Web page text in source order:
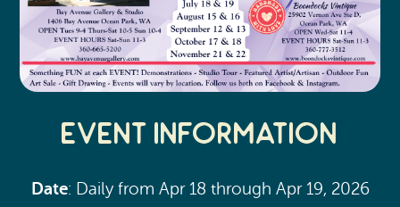
Chinook
Bay Center
Event Information
Date: Daily from Apr 18 through Apr 19, 2026